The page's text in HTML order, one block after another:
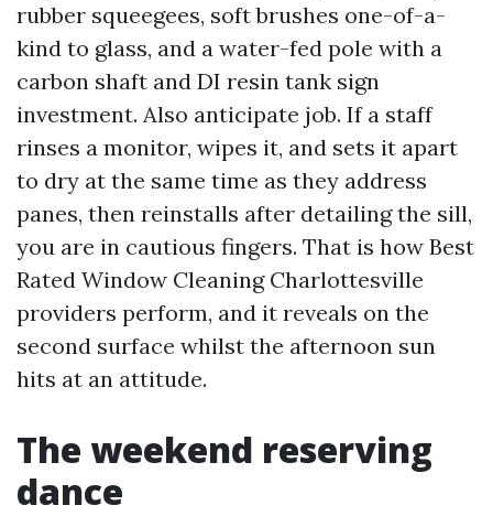
rubber squeegees, soft brushes one-of-a-
kind to glass, and a water-fed pole with a
carbon shaft and DI resin tank sign
investment. Also anticipate job. If a staff
rinses a monitor, wipes it, and sets it apart
to dry at the same time as they address
panes, then reinstalls after detailing the sill,
you are in cautious fingers. That is how Best
Rated Window Cleaning Charlottesville
providers perform, and it reveals on the
second surface whilst the afternoon sun
hits at an attitude.
The weekend reserving
dance